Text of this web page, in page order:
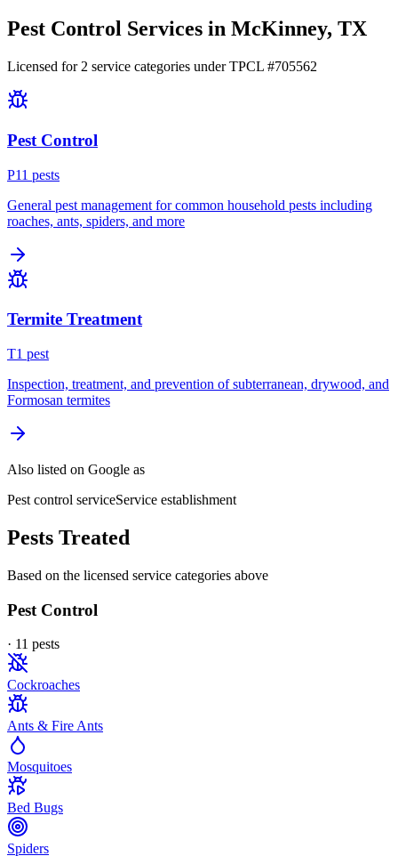
Pest Control Services in McKinney, TX
Licensed for 2 service categories under TPCL #705562
Pest Control
P11 pests
General pest management for common household pests including
roaches, ants, spiders, and more
Termite Treatment
T1 pest
Inspection, treatment, and prevention of subterranean, drywood, and
Formosan termites
Also listed on Google as
Pest control serviceService establishment
Pests Treated
Based on the licensed service categories above
Pest Control
· 11 pests
Cockroaches
Ants & Fire Ants
Mosquitoes
Bed Bugs
Spiders